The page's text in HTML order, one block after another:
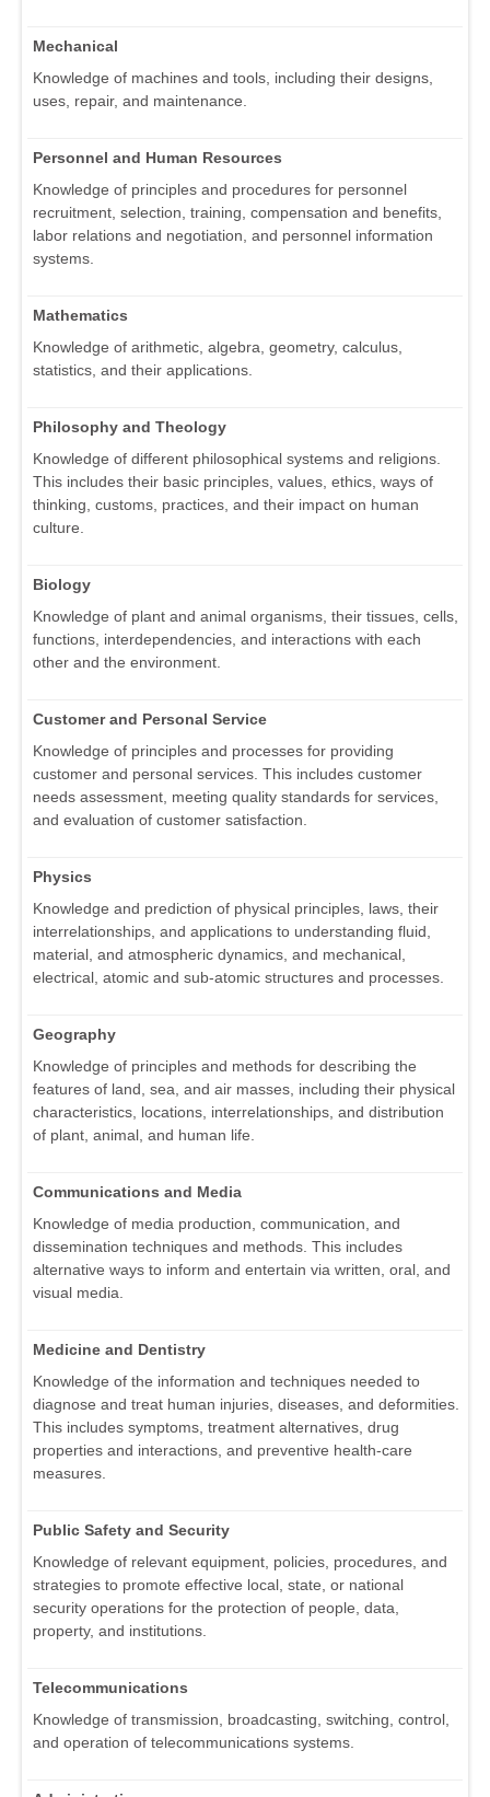
Mechanical
Knowledge of machines and tools, including their designs,
uses, repair, and maintenance.
Personnel and Human Resources
Knowledge of principles and procedures for personnel
recruitment, selection, training, compensation and benefits,
labor relations and negotiation, and personnel information
systems.
Mathematics
Knowledge of arithmetic, algebra, geometry, calculus,
statistics, and their applications.
Philosophy and Theology
Knowledge of different philosophical systems and religions.
This includes their basic principles, values, ethics, ways of
thinking, customs, practices, and their impact on human
culture.
Biology
Knowledge of plant and animal organisms, their tissues, cells,
functions, interdependencies, and interactions with each
other and the environment.
Customer and Personal Service
Knowledge of principles and processes for providing
customer and personal services. This includes customer
needs assessment, meeting quality standards for services,
and evaluation of customer satisfaction.
Physics
Knowledge and prediction of physical principles, laws, their
interrelationships, and applications to understanding fluid,
material, and atmospheric dynamics, and mechanical,
electrical, atomic and sub-atomic structures and processes.
Geography
Knowledge of principles and methods for describing the
features of land, sea, and air masses, including their physical
characteristics, locations, interrelationships, and distribution
of plant, animal, and human life.
Communications and Media
Knowledge of media production, communication, and
dissemination techniques and methods. This includes
alternative ways to inform and entertain via written, oral, and
visual media.
Medicine and Dentistry
Knowledge of the information and techniques needed to
diagnose and treat human injuries, diseases, and deformities.
This includes symptoms, treatment alternatives, drug
properties and interactions, and preventive health-care
measures.
Public Safety and Security
Knowledge of relevant equipment, policies, procedures, and
strategies to promote effective local, state, or national
security operations for the protection of people, data,
property, and institutions.
Telecommunications
Knowledge of transmission, broadcasting, switching, control,
and operation of telecommunications systems.